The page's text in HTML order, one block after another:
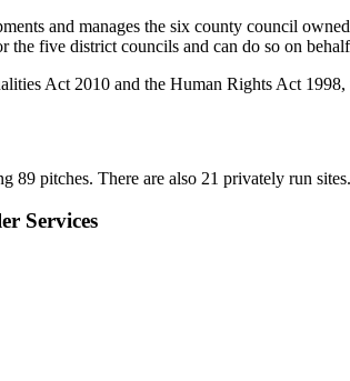
and manages the six county council
five district councils and can do so on
Act 2010 and the Human Rights Act
89 pitches. There are also 21 privately run sites.
Services